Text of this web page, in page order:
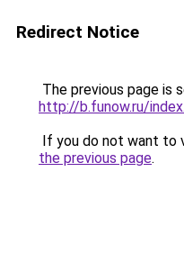
Redirect Notice
The previous page is
http://b.funow.ru/
If you do not want to
the previous page.